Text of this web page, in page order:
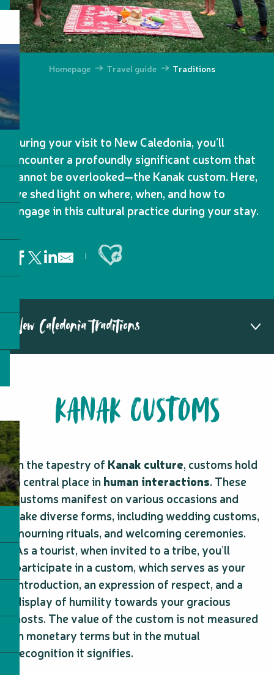
Homepage Travel guide Traditions
During your visit to New Caledonia, you’ll
encounter a profoundly significant custom that
cannot be overlooked—the Kanak custom. Here,
we shed light on where, when, and how to
engage in this cultural practice during your stay.
Ajouter aux favoris
New Caledonia traditions
Other traditionsKANAK CUSTOMS
In the tapestry of Kanak culture, customs hold
a central place inhuman interactions. These
customs manifest on various occasions and
take diverse forms, including wedding customs,
mourning rituals, and welcoming ceremonies.
As a tourist, when invited to a tribe, you’ll
participate in a custom, which serves as your
introduction, an expression of respect, and a
display of humility towards your gracious
hosts. The value of the custom is not measured
in monetary terms but in the mutual
recognition it signifies.